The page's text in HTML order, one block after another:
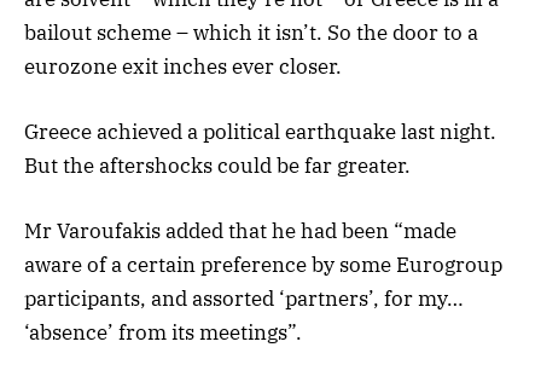
bailout scheme – which it isn’t. So the door to a
eurozone exit inches ever closer.
Greece achieved a political earthquake last night.
But the aftershocks could be far greater.
Mr Varoufakis added that he had been “made
aware of a certain preference by some Eurogroup
participants, and assorted ‘partners’, for my…
‘absence’ from its meetings”.